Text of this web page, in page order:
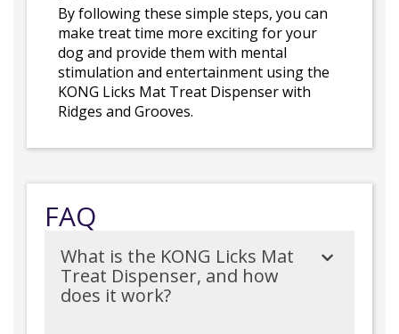
By following these simple steps, you can
make treat time more exciting for your
dog and provide them with mental
stimulation and entertainment using the
KONG Licks Mat Treat Dispenser with
Ridges and Grooves.
FAQ
What is the KONG Licks Mat
Treat Dispenser, and how
does it work?